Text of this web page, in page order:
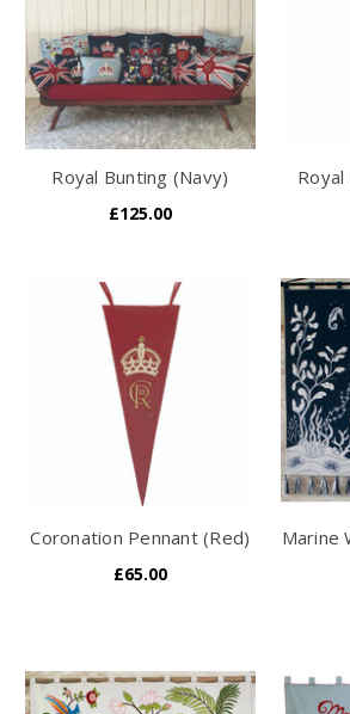
Royal Bunting (Navy)
£125.00
Coronation Pennant (Red)
£65.00
Marine